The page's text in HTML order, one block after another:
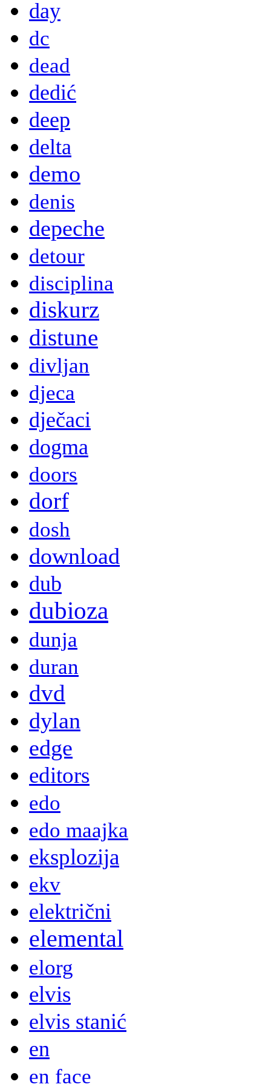
day
dc
dead
dedić
deep
delta
demo
denis
depeche
detour
disciplina
diskurz
distune
divljan
djeca
dječaci
dogma
doors
dorf
dosh
download
dub
dubioza
dunja
duran
dvd
dylan
edge
editors
edo
edo maajka
eksplozija
ekv
električni
elemental
elorg
elvis
elvis stanić
en
en face